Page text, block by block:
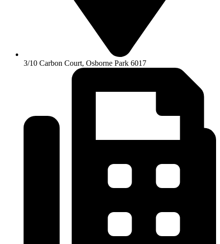
3/10 Carbon Court, Osborne Park 6017